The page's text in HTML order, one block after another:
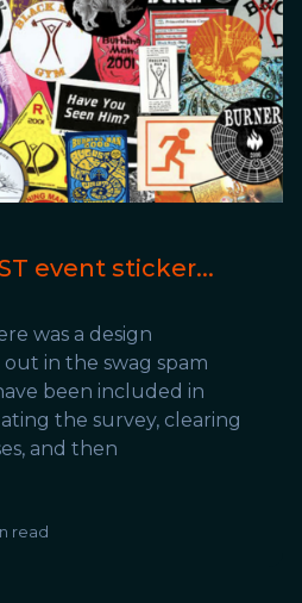
event sticker...
was a design
in the swag spam
been included in
the survey, clearing
and then
read